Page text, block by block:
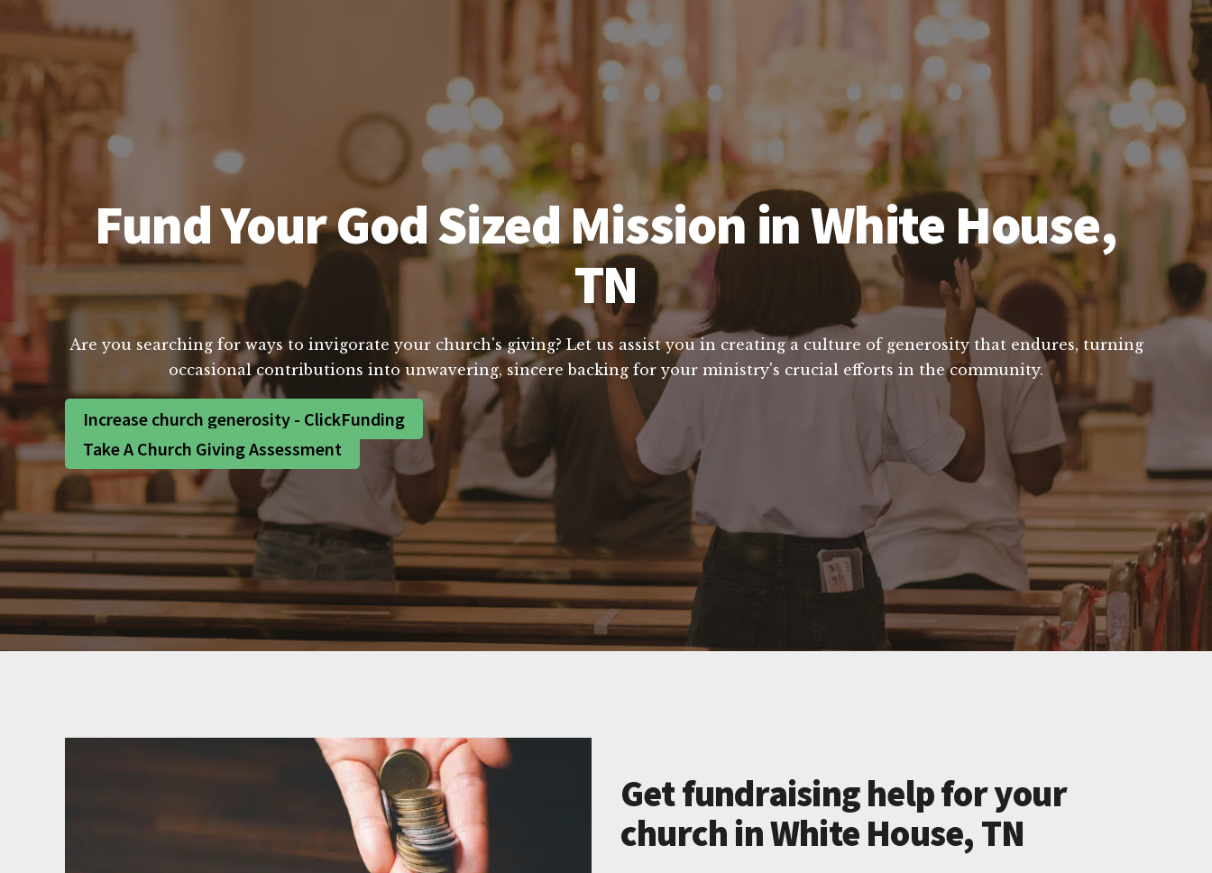
Fund Your God Sized Mission in White House,
TN
Are you searching for ways to invigorate your church's giving? Let us assist you in creating a culture of generosity that endures, turning
occasional contributions into unwavering, sincere backing for your ministry's crucial efforts in the community.
Increase church generosity - ClickFunding
Take A Church Giving Assessment
Get fundraising help for your
church in White House, TN